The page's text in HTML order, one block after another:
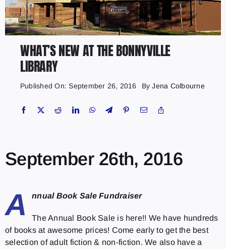
WHAT’S NEW AT THE BONNYVILLE
LIBRARY
Published On: September 26, 2016 ByJena Colbourne
September 26th, 2016
A nnual Book Sale Fundraiser
The Annual Book Sale is here!! We have hundreds
of books at awesome prices! Come early to get the best
selection of adult fiction & non-fiction. We also have a